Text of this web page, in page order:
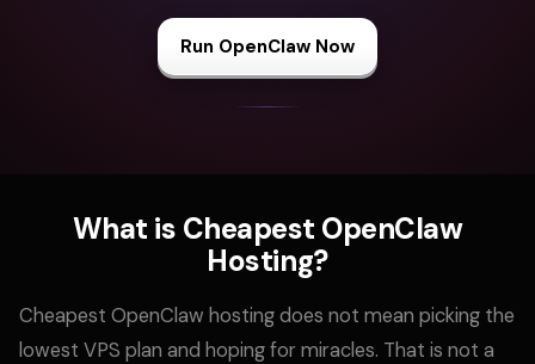
Run OpenClaw Now
What is Cheapest OpenClaw
Hosting?
Cheapest OpenClaw hosting does not mean picking the
lowest VPS plan and hoping for miracles. That is not a